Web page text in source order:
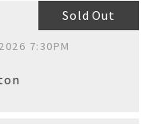
Sold Out
7:30PM